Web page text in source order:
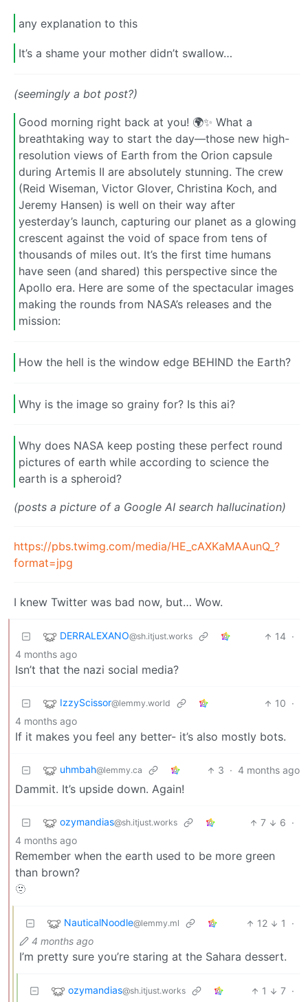
any explanation to this
It’s a shame your mother didn’t swallow…
(seemingly a bot post?)
Good morning right back at you! 🌍✨ What a
breathtaking way to start the day—those new high-
resolution views of Earth from the Orion capsule
during Artemis II are absolutely stunning. The crew
(Reid Wiseman, Victor Glover, Christina Koch, and
Jeremy Hansen) is well on their way after
yesterday’s launch, capturing our planet as a glowing
crescent against the void of space from tens of
thousands of miles out. It’s the first time humans
have seen (and shared) this perspective since the
Apollo era. Here are some of the spectacular images
making the rounds from NASA’s releases and the
mission:
How the hell is the window edge BEHIND the Earth?
Why is the image so grainy for? Is this ai?
Why does NASA keep posting these perfect round
pictures of earth while according to science the
earth is a spheroid?
(posts a picture of a Google AI search hallucination)
https://pbs.twimg.com/media/HE_cAXKaMAAunQ_?
format=jpg
I knew Twitter was bad now, but… Wow.
DERRALEXANO@sh.itjust.works 14 ·
4 months ago
Isn’t that the nazi social media?
IzzyScissor@lemmy.world 10 ·
4 months ago
If it makes you feel any better- it’s also mostly bots.
uhmbah@lemmy.ca 3 · 4 months ago
Dammit. It’s upside down. Again!
ozymandias@sh.itjust.works 7 6 ·
4 months ago
Remember when the earth used to be more green
than brown?
🫥
NauticalNoodle@lemmy.ml 12 1
·
4 months ago
I’m pretty sure you’re staring at the Sahara dessert.
ozymandias@sh.itjust.works 1 7 ·